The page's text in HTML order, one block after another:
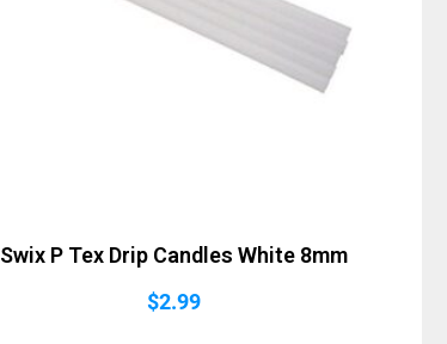
Swix P Tex Drip Candles White 8mm
$2.99